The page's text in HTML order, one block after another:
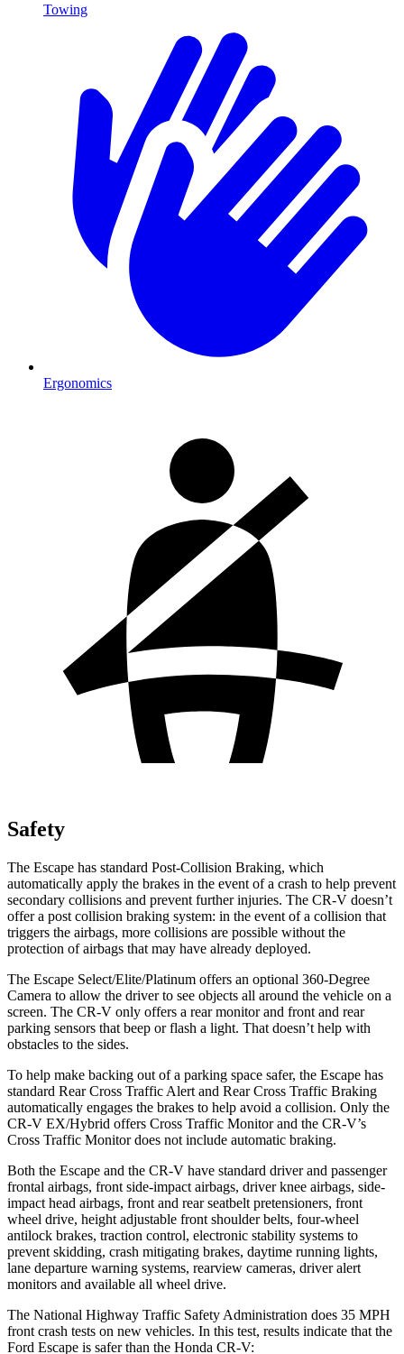
Towing
Ergonomics
Safety
The Escape has standard Post-Collision Braking, which
automatically apply the brakes in the event of a crash to help prevent
secondary collisions and prevent further injuries. The CR-V doesn’t
offer a post collision braking system: in the event of a collision that
triggers the airbags, more collisions are possible without the
protection of airbags that may have already deployed.
The Escape Select/Elite/Platinum offers an optional 360-Degree
Camera to allow the driver to see objects all around the vehicle on a
screen. The CR-V only offers a rear monitor and front and rear
parking sensors that beep or flash a light. That doesn’t help with
obstacles to the sides.
To help make backing out of a parking space safer, the Escape has
standard Rear Cross Traffic Alert and Rear Cross Traffic Braking
automatically engages the brakes to help avoid a collision. Only the
CR-V EX/Hybrid offers Cross Traffic Monitor and the CR-V’s
Cross Traffic Monitor does not include automatic braking.
Both the Escape and the CR-V have standard driver and passenger
frontal airbags, front side-impact airbags, driver knee airbags, side-
impact head airbags, front and rear seatbelt pretensioners, front
wheel drive, height adjustable front shoulder belts, four-wheel
antilock brakes, traction control, electronic stability systems to
prevent skidding, crash mitigating brakes, daytime running lights,
lane departure warning systems, rearview cameras, driver alert
monitors and available all wheel drive.
The National Highway Traffic Safety Administration does 35 MPH
front crash tests on new vehicles. In this test, results indicate that the
Ford Escape is safer than the Honda CR-V: